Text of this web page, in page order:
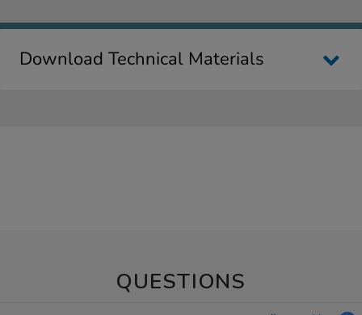
Download Technical Materials
QUESTIONS